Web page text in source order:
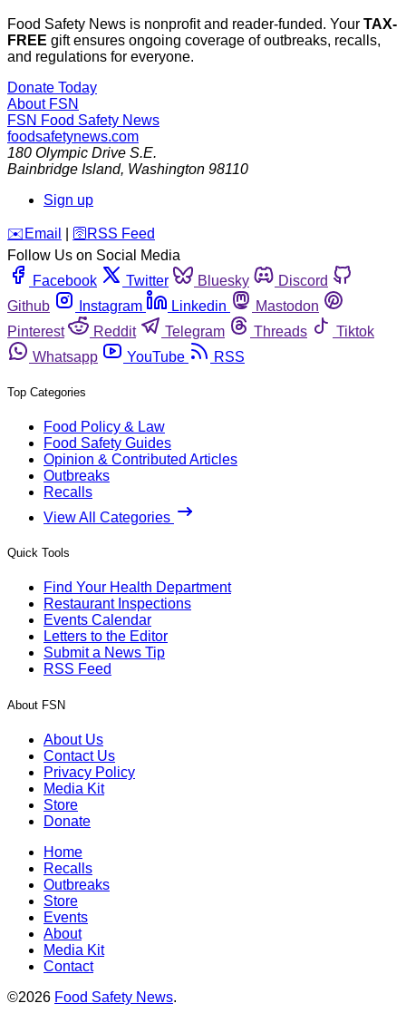
Food Safety News is nonprofit and reader-funded. Your TAX-
FREE gift ensures ongoing coverage of outbreaks, recalls,
and regulations for everyone.
Donate Today
About FSN
FSN Food Safety News
foodsafetynews.com
180 Olympic Drive S.E.
Bainbridge Island, Washington 98110
Sign up
️✉️ Email 🛜 RSS Feed
Follow Us on Social Media
Facebook
Twitter Bluesky
Discord
Github
Instagram Linkedin
Mastodon
Pinterest
Reddit Telegram Threads
Tiktok
Whatsapp
YouTube RSS
Top Categories
Food Policy & Law
Food Safety Guides
Opinion & Contributed Articles
Outbreaks
Recalls
View All Categories
Quick Tools
Find Your Health Department
Restaurant Inspections
Events Calendar
Letters to the Editor
Submit a News Tip
RSS Feed
About FSN
About Us
Contact Us
Privacy Policy
Media Kit
Store
Donate
Home
Recalls
Outbreaks
Store
Events
About
Media Kit
Contact
©2026 Food Safety News.